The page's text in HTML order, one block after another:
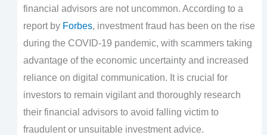
financial advisors are not uncommon. According to a
report by Forbes, investment fraud has been on the rise
during the COVID-19 pandemic, with scammers taking
advantage of the economic uncertainty and increased
reliance on digital communication. It is crucial for
investors to remain vigilant and thoroughly research
their financial advisors to avoid falling victim to
fraudulent or unsuitable investment advice.